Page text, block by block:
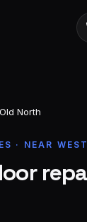
24/7
fee
From
Old North
· NEAR